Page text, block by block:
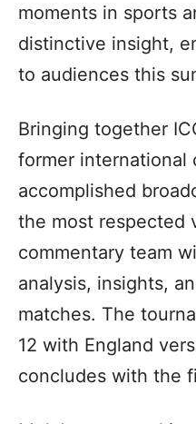
moments in sports
distinctive insight,
to audiences this
Bringing together
former international
accomplished
the most respected
commentary team
analysis, insights,
matches. The
12 with England
concludes with the